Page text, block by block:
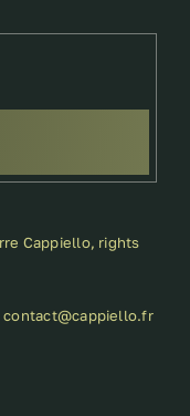
Cappiello, rights
contact@cappiello.fr